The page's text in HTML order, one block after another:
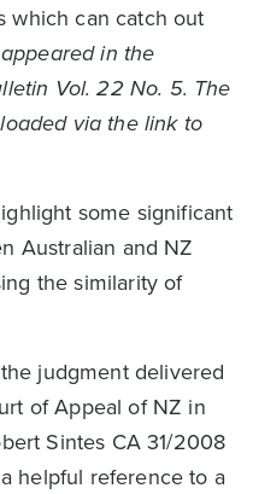
which can catch out
in the
Vol. 22 No. 5. The
via the link to
some significant
Australian and NZ
the similarity of
judgment delivered
of Appeal of NZ in
Sintes CA 31/2008
helpful reference to a